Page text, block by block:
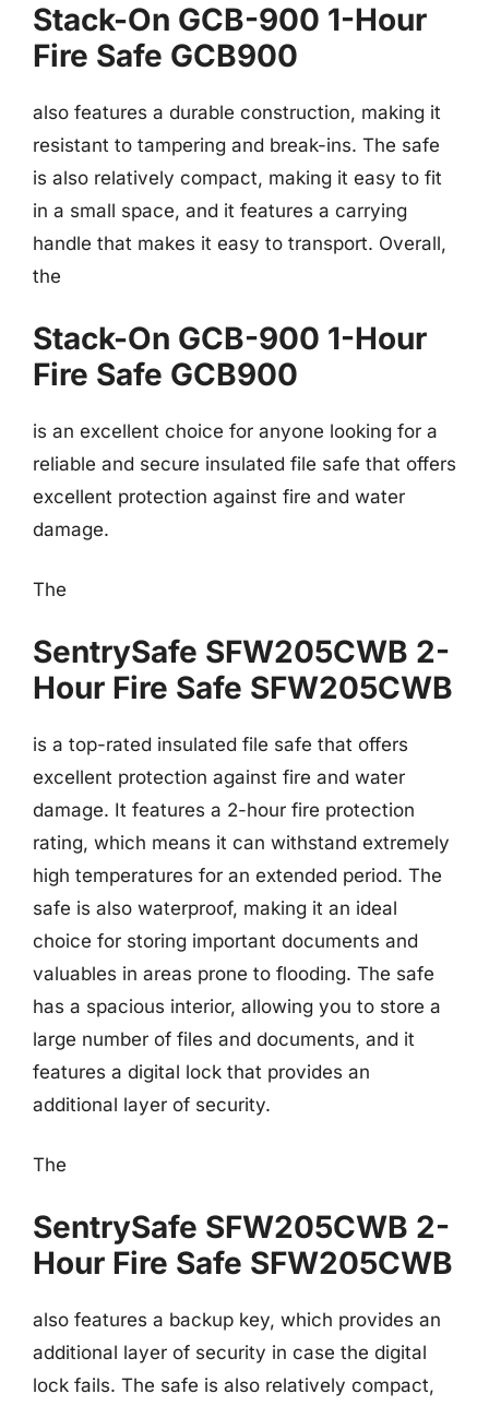
Stack-On GCB-900 1-Hour
Fire Safe GCB900
also features a durable construction, making it
resistant to tampering and break-ins. The safe
is also relatively compact, making it easy to fit
in a small space, and it features a carrying
handle that makes it easy to transport. Overall,
the
Stack-On GCB-900 1-Hour
Fire Safe GCB900
is an excellent choice for anyone looking for a
reliable and secure insulated file safe that offers
excellent protection against fire and water
damage.
The
SentrySafe SFW205CWB 2-
Hour Fire Safe SFW205CWB
is a top-rated insulated file safe that offers
excellent protection against fire and water
damage. It features a 2-hour fire protection
rating, which means it can withstand extremely
high temperatures for an extended period. The
safe is also waterproof, making it an ideal
choice for storing important documents and
valuables in areas prone to flooding. The safe
has a spacious interior, allowing you to store a
large number of files and documents, and it
features a digital lock that provides an
additional layer of security.
The
SentrySafe SFW205CWB 2-
Hour Fire Safe SFW205CWB
also features a backup key, which provides an
additional layer of security in case the digital
lock fails. The safe is also relatively compact,